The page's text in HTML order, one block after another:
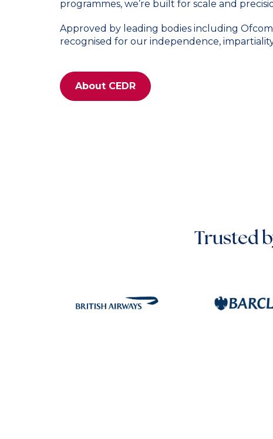
programmes, we’re built for scale and
Approved by leading bodies including
recognised for our independence,
About CEDR
Trusted